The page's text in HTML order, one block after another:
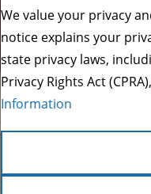
We value your privacy
notice explains your
state privacy laws,
Privacy Rights Act
Information